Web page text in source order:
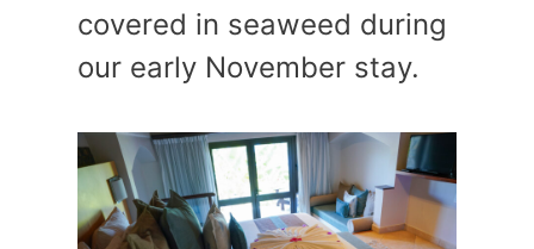
covered in seaweed during
our early November stay.